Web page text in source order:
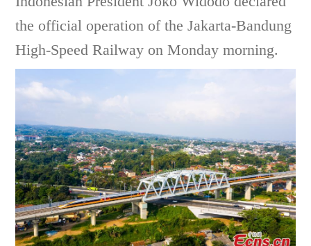
the official operation of the Jakarta-Bandung
High-Speed Railway on Monday morning.